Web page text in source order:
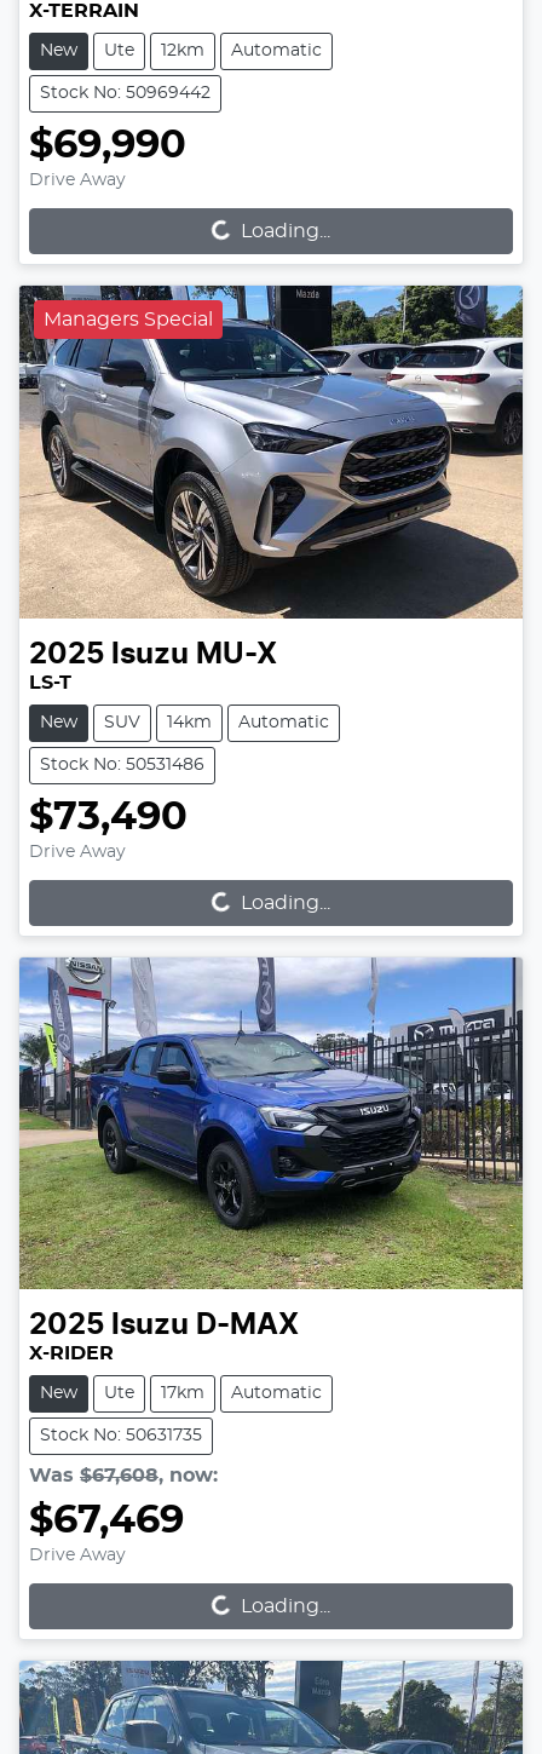
X-TERRAIN
New Ute 12km Automatic
Stock No: 50969442
$69,990
Drive Away Loading... Loading...
Managers Special
2025 Isuzu MU-X
LS-T
New SUV 14km Automatic
Stock No: 50531486
$73,490
Drive Away Loading... Loading...
2025 Isuzu D-MAX
X-RIDER
New Ute 17km Automatic
Stock No: 50631735
Was $67,608, now:
$67,469
Drive Away Loading... Loading...